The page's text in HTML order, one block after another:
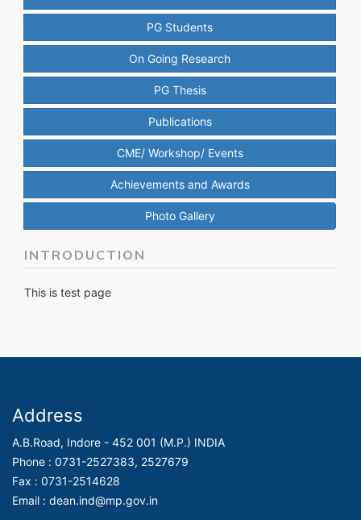
PG Students
On Going Research
PG Thesis
Publications
CME/ Workshop/ Events
Achievements and Awards
Photo Gallery
INTRODUCTION
This is test page
Address
A.B.Road, Indore - 452 001 (M.P.) INDIA
Phone : 0731-2527383, 2527679
Fax : 0731-2514628
Email : dean.ind@mp.gov.in